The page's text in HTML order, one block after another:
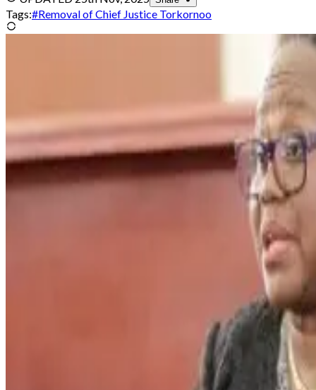
Tags:#Removal of Chief Justice Torkornoo